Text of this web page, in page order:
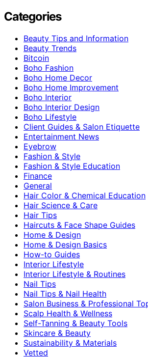
Categories
Beauty Tips and Information
Beauty Trends
Bitcoin
Boho Fashion
Boho Home Decor
Boho Home Improvement
Boho Interior
Boho Interior Design
Boho Lifestyle
Client Guides & Salon Etiquette
Entertainment News
Eyebrow
Fashion & Style
Fashion & Style Education
Finance
General
Hair Color & Chemical Education
Hair Science & Care
Hair Tips
Haircuts & Face Shape Guides
Home & Design
Home & Design Basics
How-to Guides
Interior Lifestyle
Interior Lifestyle & Routines
Nail Tips
Nail Tips & Nail Health
Salon Business & Professional
Scalp Health & Wellness
Self-Tanning & Beauty Tools
Skincare & Beauty
Sustainability & Materials
Vetted